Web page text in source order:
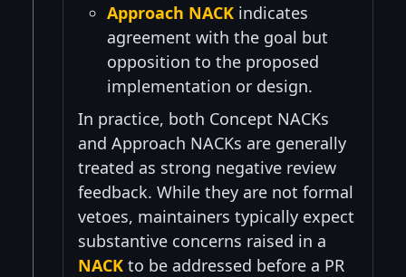
Approach NACK indicates
agreement with the goal but
opposition to the proposed
implementation or design.
In practice, both Concept NACKs
and Approach NACKs are generally
treated as strong negative review
feedback. While they are not formal
vetoes, maintainers typically expect
substantive concerns raised in a
NACK to be addressed before a PR